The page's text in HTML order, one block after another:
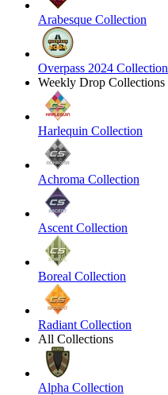
Arabesque Collection
Overpass 2024 Collection
Weekly Drop Collections
Harlequin Collection
Achroma Collection
Ascent Collection
Boreal Collection
Radiant Collection
All Collections
Alpha Collection